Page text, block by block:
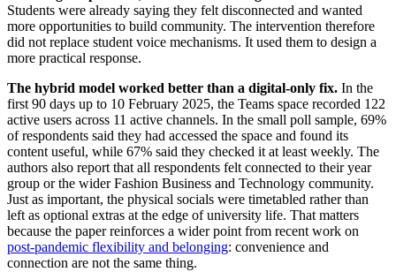
Students were already saying they felt disconnected and wanted
more opportunities to build community. The intervention therefore
did not replace student voice mechanisms. It used them to design a
more practical response.
The hybrid model worked better than a digital-only fix. In the
first 90 days up to 10 February 2025, the Teams space recorded 122
active users across 11 active channels. In the small poll sample, 69%
of respondents said they had accessed the space and found its
content useful, while 67% said they checked it at least weekly. The
authors also report that all respondents felt connected to their year
group or the wider Fashion Business and Technology community.
Just as important, the physical socials were timetabled rather than
left as optional extras at the edge of university life. That matters
because the paper reinforces a wider point from recent work on
post-pandemic flexibility and belonging: convenience and
connection are not the same thing.